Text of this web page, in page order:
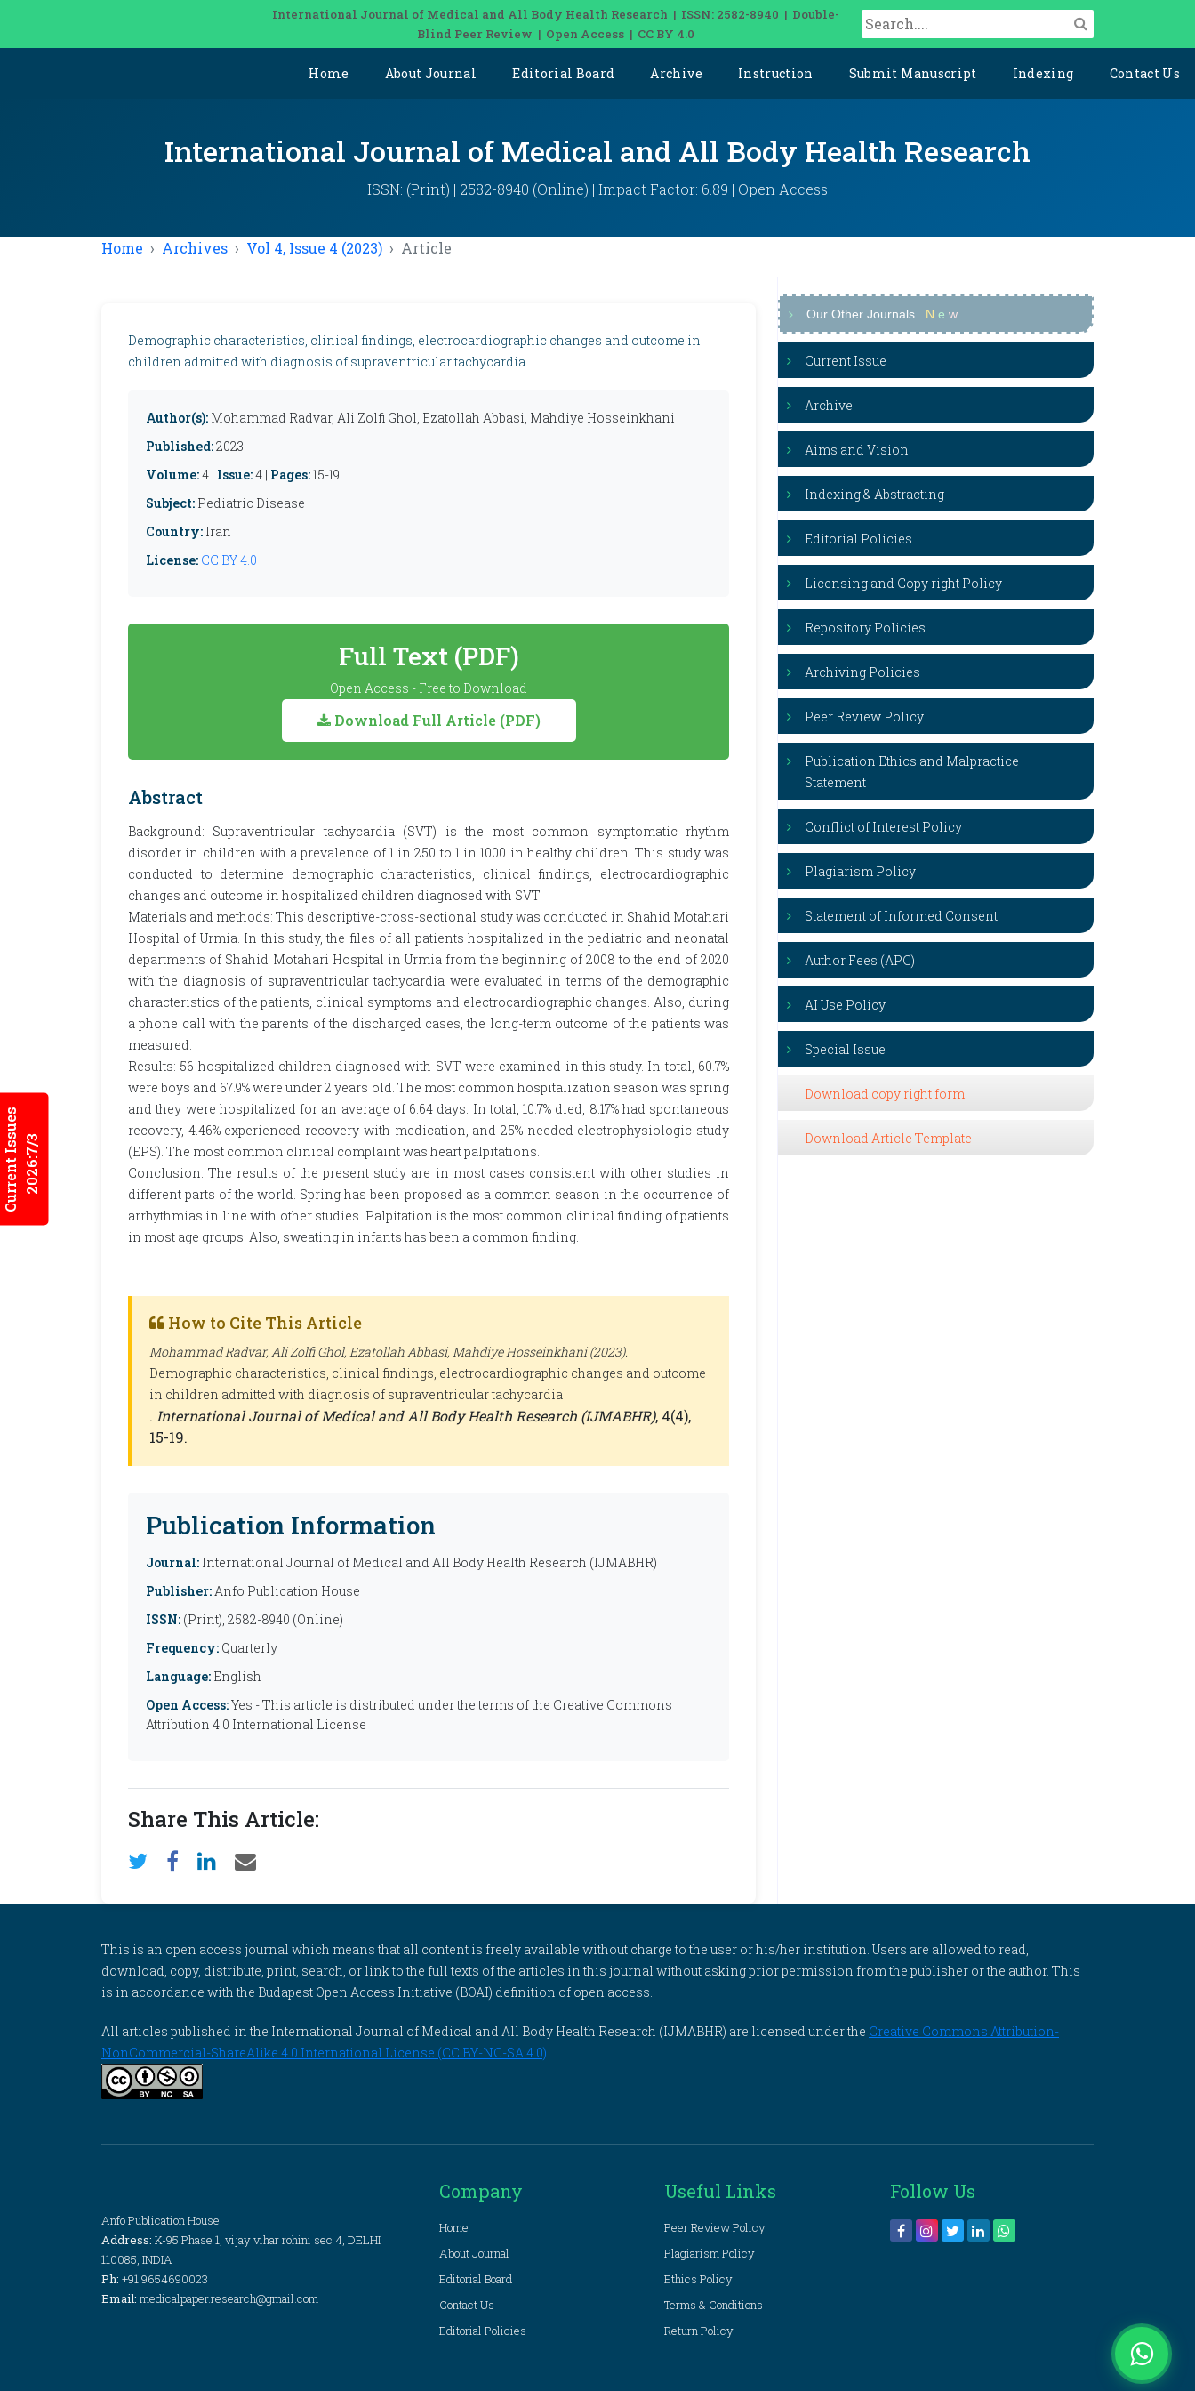
International Journal of Medical and All Body Health Research | ISSN: 2582-8940 | Double-
Blind Peer Review | Open Access | CC BY 4.0
Home About Journal Editorial Board Archive Instruction Submit Manuscript Indexing Contact Us
Current Issues2026:7/3
International Journal of Medical and All Body Health Research
ISSN: (Print) | 2582-8940 (Online) | Impact Factor: 6.89 | Open Access
Home Archives Vol 4, Issue 4 (2023) Article
Demographic characteristics, clinical findings, electrocardiographic changes and outcome in
children admitted with diagnosis of supraventricular tachycardia
Author(s): Mohammad Radvar, Ali Zolfi Ghol, Ezatollah Abbasi, Mahdiye Hosseinkhani
Published:2023
Volume:4 | Issue:4 | Pages:15-19
Subject: Pediatric Disease
Country: Iran
License: CC BY 4.0
Full Text (PDF)
Open Access - Free to Download
Download Full Article (PDF)
Abstract
Background: Supraventricular tachycardia (SVT) is the most common symptomatic rhythm
disorder in children with a prevalence of 1 in 250 to 1 in 1000 in healthy children. This study was
conducted to determine demographic characteristics, clinical findings, electrocardiographic
changes and outcome in hospitalized children diagnosed with SVT.
Materials and methods: This descriptive-cross-sectional study was conducted in Shahid Motahari
Hospital of Urmia. In this study, the files of all patients hospitalized in the pediatric and neonatal
departments of Shahid Motahari Hospital in Urmia from the beginning of 2008 to the end of 2020
with the diagnosis of supraventricular tachycardia were evaluated in terms of the demographic
characteristics of the patients, clinical symptoms and electrocardiographic changes. Also, during
a phone call with the parents of the discharged cases, the long-term outcome of the patients was
measured.
Results: 56 hospitalized children diagnosed with SVT were examined in this study. In total, 60.7%
were boys and 67.9% were under 2 years old. The most common hospitalization season was spring
and they were hospitalized for an average of 6.64 days. In total, 10.7% died, 8.17% had spontaneous
recovery, 4.46% experienced recovery with medication, and 25% needed electrophysiologic study
(EPS). The most common clinical complaint was heart palpitations.
Conclusion: The results of the present study are in most cases consistent with other studies in
different parts of the world. Spring has been proposed as a common season in the occurrence of
arrhythmias in line with other studies. Palpitation is the most common clinical finding of patients
in most age groups. Also, sweating in infants has been a common finding.
How to Cite This Article
Mohammad Radvar, Ali Zolfi Ghol, Ezatollah Abbasi, Mahdiye Hosseinkhani (2023).
Demographic characteristics, clinical findings, electrocardiographic changes and outcome
in children admitted with diagnosis of supraventricular tachycardia
. International Journal of Medical and All Body Health Research (IJMABHR), 4(4),
15-19.
Publication Information
Journal: International Journal of Medical and All Body Health Research (IJMABHR)
Publisher:Anfo Publication House
ISSN: (Print), 2582-8940 (Online)
Frequency: Quarterly
Language: English
Open Access:Yes - This article is distributed under the terms of the Creative Commons
Attribution 4.0 International License
Share This Article:
Our Other Journals N e w
Current Issue
Archive
Aims and Vision
Indexing & Abstracting
Editorial Policies
Licensing and Copy right Policy
Repository Policies
Archiving Policies
Peer Review Policy
Publication Ethics and Malpractice
Statement
Conflict of Interest Policy
Plagiarism Policy
Statement of Informed Consent
Author Fees (APC)
AI Use Policy
Special Issue
Download copy right form
Download Article Template
This is an open access journal which means that all content is freely available without charge to the user or his/her institution. Users are allowed to read,
download, copy, distribute, print, search, or link to the full texts of the articles in this journal without asking prior permission from the publisher or the author. This
is in accordance with the Budapest Open Access Initiative (BOAI) definition of open access.
All articles published in the International Journal of Medical and All Body Health Research (IJMABHR) are licensed under the Creative Commons Attribution-
NonCommercial-ShareAlike 4.0 International License (CC BY-NC-SA 4.0).
Anfo Publication House
Address: K-95 Phase 1, vijay vihar rohini sec 4, DELHI
110085, INDIA
Ph: +91 9654690023
Email: medicalpaper.research@gmail.com
Company
Home
About Journal
Editorial Board
Contact Us
Editorial Policies
Useful Links
Peer Review Policy
Plagiarism Policy
Ethics Policy
Terms & Conditions
Return Policy
Follow Us